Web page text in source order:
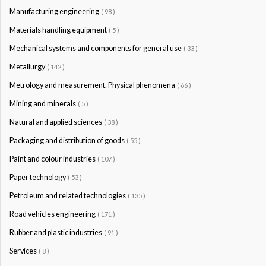
Manufacturing engineering ( 98 )
Materials handling equipment ( 5 )
Mechanical systems and components for general use ( 33 )
Metallurgy ( 142 )
Metrology and measurement. Physical phenomena ( 66 )
Mining and minerals ( 5 )
Natural and applied sciences ( 38 )
Packaging and distribution of goods ( 55 )
Paint and colour industries ( 107 )
Paper technology ( 53 )
Petroleum and related technologies ( 135 )
Road vehicles engineering ( 171 )
Rubber and plastic industries ( 91 )
Services ( 8 )